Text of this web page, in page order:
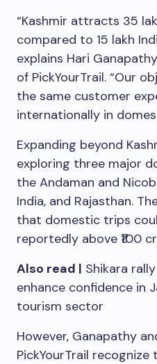
“Kashmir attracts 35
compared to 15 lakh
explains Hari
of PickYourTrail. “Our
the same customer
internationally in
Expanding beyond
exploring three major
the Andaman and
India, and Rajasthan.
that domestic trips
reportedly above ₹100
Also read | Shikara
enhance confidence in
tourism sector
However, Ganapathy
PickYourTrail recognize